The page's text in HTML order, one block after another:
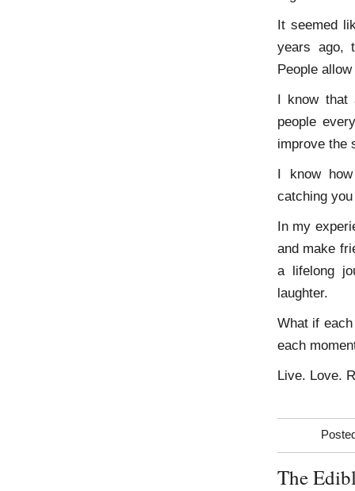
It seemed
years ago,
People
I know that
people
improve the
I know
catching
In my
and make
a lifelong
laughter.
What if
each
Live. Love.
The